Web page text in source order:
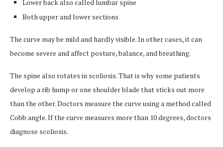
Lower back also called lumbar spine
Both upper and lower sections
The curve may be mild and hardly visible. In other cases, it can
become severe and affect posture, balance, and breathing.
The spine also rotates in scoliosis. That is why some patients
develop a rib hump or one shoulder blade that sticks out more
than the other. Doctors measure the curve using a method called
Cobb angle. If the curve measures more than 10 degrees, doctors
diagnose scoliosis.